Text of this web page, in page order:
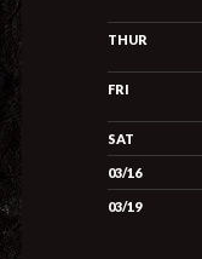
THUR
FRI
SAT
03/16
03/19